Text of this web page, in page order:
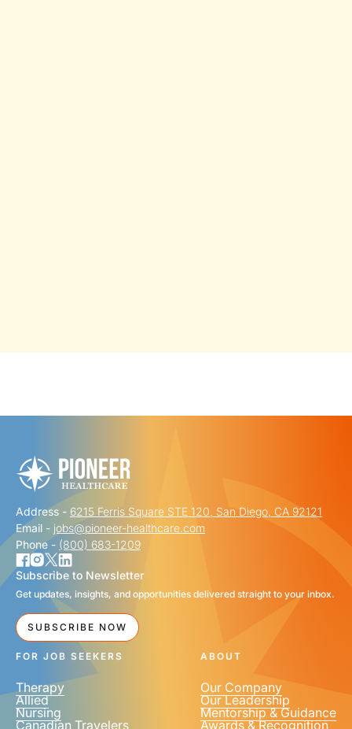
FIRST NAME *
LAST NAME *
EMAIL *
PHONE NUMBER
Address - 6215 Ferris Square STE 120, San Diego, CA 92121
Email - jobs@pioneer-healthcare.com
Phone - (800) 683-1209
Subscribe to Newsletter
Get updates, insights, and opportunities delivered straight to your inbox.
SUBSCRIBE NOW
FOR JOB SEEKERS
Therapy
Allied
Nursing
Canadian Travelers
ABOUT
Our Company
Our Leadership
Mentorship & Guidance
Awards & Recognition